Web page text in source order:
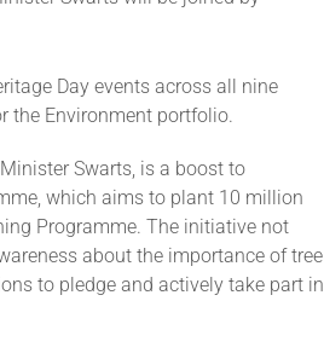
Day events across all nine
the Environment portfolio.
Swarts, is a boost to
which aims to plant 10 million
Programme. The initiative not
about the importance of tree
to pledge and actively take part in